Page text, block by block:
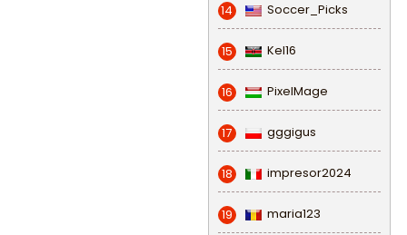
14 Soccer_Picks
15 Kel16
16 PixelMage
17 gggigus
18 impresor2024
19 maria123